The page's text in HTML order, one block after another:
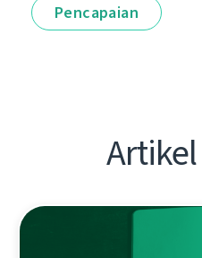
Pencapaian